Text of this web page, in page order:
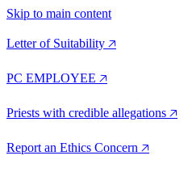
Skip to main content
Letter of Suitability 🡥
PC EMPLOYEE 🡥
Priests with credible allegations 🡥
Report an Ethics Concern 🡥